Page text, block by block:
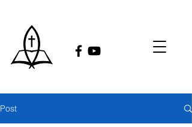
Post